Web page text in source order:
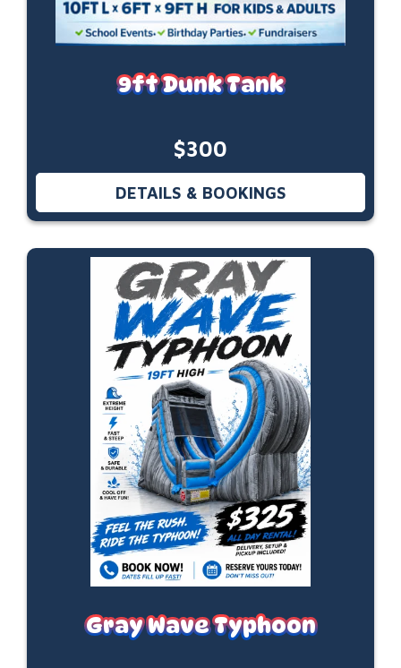
9ft Dunk Tank
$300
DETAILS & BOOKINGS
Gray Wave Typhoon